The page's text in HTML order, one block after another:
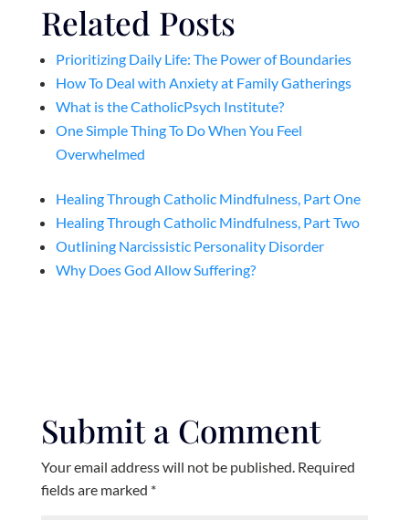
Related Posts
Prioritizing Daily Life: The Power of Boundaries
How To Deal with Anxiety at Family Gatherings
What is the CatholicPsych Institute?
One Simple Thing To Do When You Feel
Overwhelmed
Healing Through Catholic Mindfulness, Part One
Healing Through Catholic Mindfulness, Part Two
Outlining Narcissistic Personality Disorder
Why Does God Allow Suffering?
Submit a Comment
Your email address will not be published. Required
fields are marked *